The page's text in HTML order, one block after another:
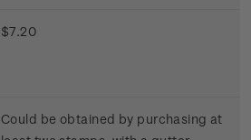
$7.20
Could be obtained by purchasing at